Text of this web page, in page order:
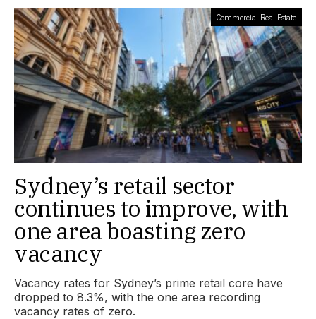
Commercial Real Estate
Sydney’s retail sector
continues to improve, with
one area boasting zero
vacancy
Vacancy rates for Sydney’s prime retail core have
dropped to 8.3%, with the one area recording
vacancy rates of zero.